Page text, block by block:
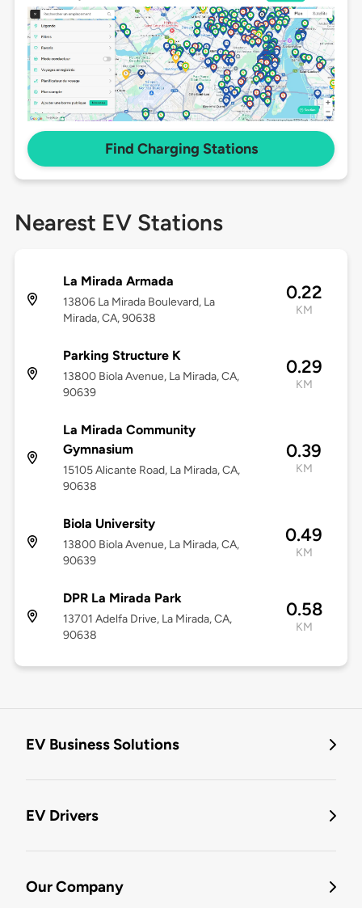
Find Charging Stations
Nearest EV Stations
La Mirada Armada
13806 La Mirada Boulevard, La
Mirada, CA, 90638
0.22
KM
Parking Structure K
13800 Biola Avenue, La Mirada, CA,
90639
0.29
KM
La Mirada Community
Gymnasium
15105 Alicante Road, La Mirada, CA,
90638
0.39
KM
Biola University
13800 Biola Avenue, La Mirada, CA,
90639
0.49
KM
DPR La Mirada Park
13701 Adelfa Drive, La Mirada, CA,
90638
0.58
KM
EV Business Solutions
EV Drivers
Our Company